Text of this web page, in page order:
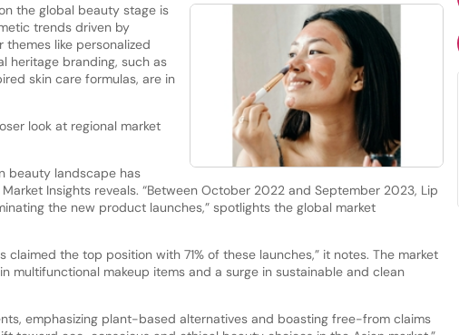
the global beauty stage is
trends driven by
themes like personalized
heritage branding, such as
skin care formulas, are in
look at regional market
beauty landscape has
Insights reveals. “Between October 2022 and September 2023, Lip
the new product launches,” spotlights the global market
claimed the top position with 71% of these launches,” it notes. The market
multifunctional makeup items and a surge in sustainable and clean
emphasizing plant-based alternatives and boasting free-from claims